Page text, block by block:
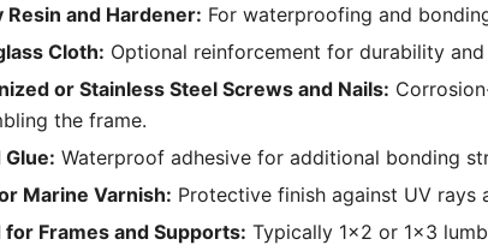
Resin and Hardener: For waterproofing and
Cloth: Optional reinforcement for durability
or Stainless Steel Screws and Nails:
the frame.
Glue: Waterproof adhesive for additional bonding
Marine Varnish: Protective finish against UV rays
for Frames and Supports: Typically 1×2 or 1×3